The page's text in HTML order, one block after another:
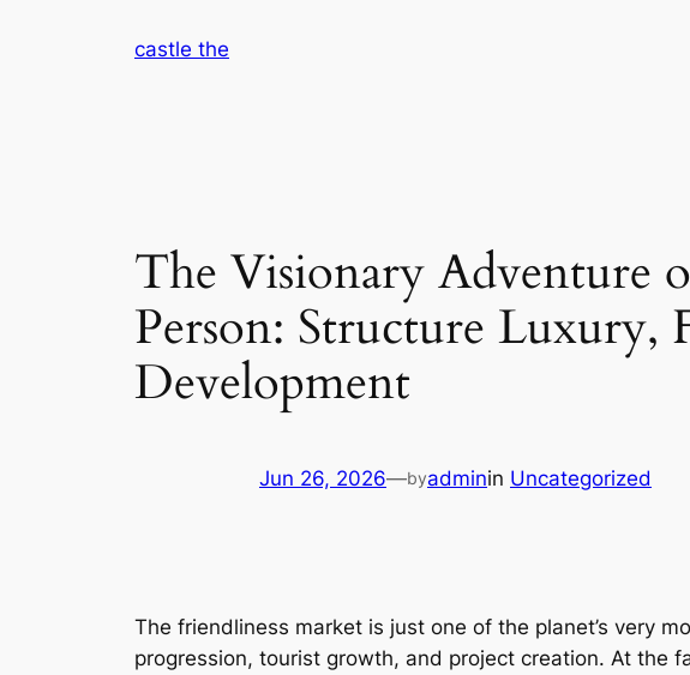
castle the
The Visionary Adventure
Person: Structure Luxury,
Development
Jun 26, 2026—byadminin Uncategorized
The friendliness market is just one of the planet’s very
progression, tourist growth, and project creation. At the